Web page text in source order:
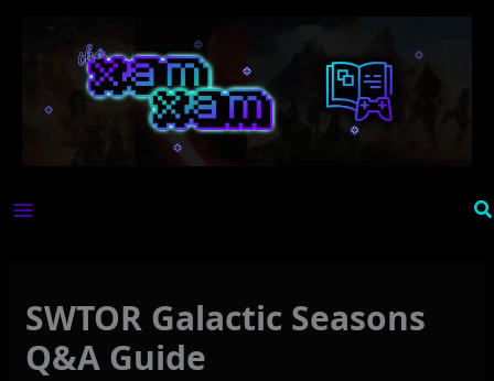
SWTOR Galactic Seasons
Q&A Guide